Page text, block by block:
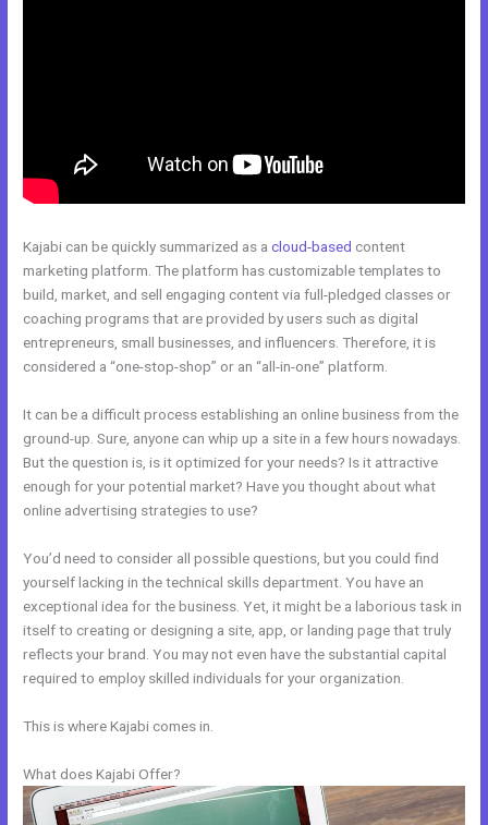
Kajabi can be quickly summarized as acloud-based content
marketing platform. The platform has customizable templates to
build, market, and sell engaging content via full-pledged classes or
coaching programs that are provided by users such as digital
entrepreneurs, small businesses, and influencers. Therefore, it is
considered a “one-stop-shop” or an “all-in-one” platform.
It can be a difficult process establishing an online business from the
ground-up. Sure, anyone can whip up a site in a few hours nowadays.
But the question is, is it optimized for your needs? Is it attractive
enough for your potential market? Have you thought about what
online advertising strategies to use?
You’d need to consider all possible questions, but you could find
yourself lacking in the technical skills department. You have an
exceptional idea for the business. Yet, it might be a laborious task in
itself to creating or designing a site, app, or landing page that truly
reflects your brand. You may not even have the substantial capital
required to employ skilled individuals for your organization.
This is where Kajabi comes in.
What does Kajabi Offer?